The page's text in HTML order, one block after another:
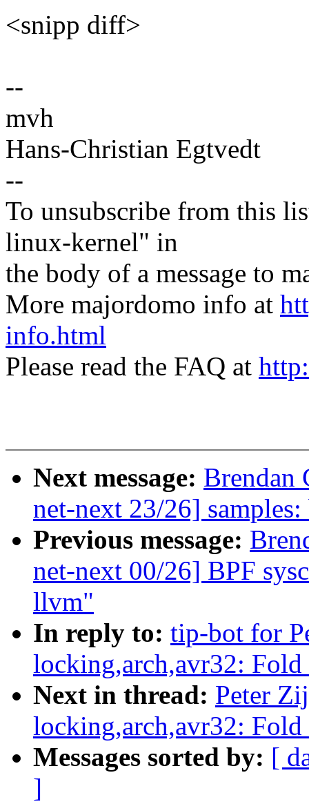
<snipp diff>
--
mvh
Hans-Christian Egtvedt
--
To unsubscribe from this
linux-kernel" in
the body of a message to
More majordomo info at
info.html
Please read the FAQ at
Next message: Brendan
net-next 23/26]
Previous message:
net-next 00/26] BPF
llvm"
In reply to: tip-bot for
locking,arch,avr32:
Next in thread: Peter
locking,arch,avr32:
Messages sorted by: [
]